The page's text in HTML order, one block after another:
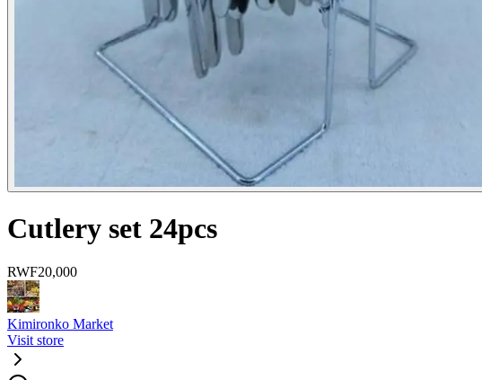
Cutlery set 24pcs
RWF20,000
Kimironko Market
Visit store